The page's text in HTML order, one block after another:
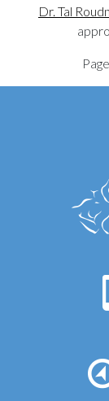
Dr. Tal